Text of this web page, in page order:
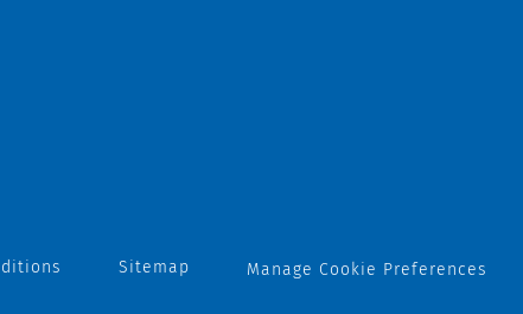
Sitemap Manage Cookie Preferences